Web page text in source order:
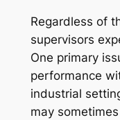
Regardless of
supervisors
One primary
performance
industrial
may